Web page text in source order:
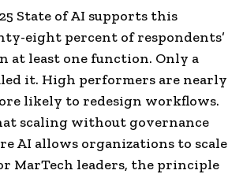
State of AI supports this
eight percent of respondents’
at least one function. Only a
it. High performers are nearly
likely to redesign workflows.
scaling without governance
AI allows organizations to scale
MarTech leaders, the principle